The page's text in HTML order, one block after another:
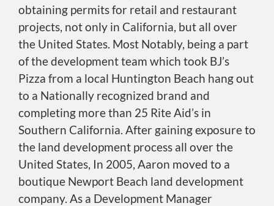
obtaining permits for retail and restaurant
projects, not only in California, but all over
the United States. Most Notably, being a part
of the development team which took BJ’s
Pizza from a local Huntington Beach hang out
to a Nationally recognized brand and
completing more than 25 Rite Aid’s in
Southern California. After gaining exposure to
the land development process all over the
United States, In 2005, Aaron moved to a
boutique Newport Beach land development
company. As a Development Manager